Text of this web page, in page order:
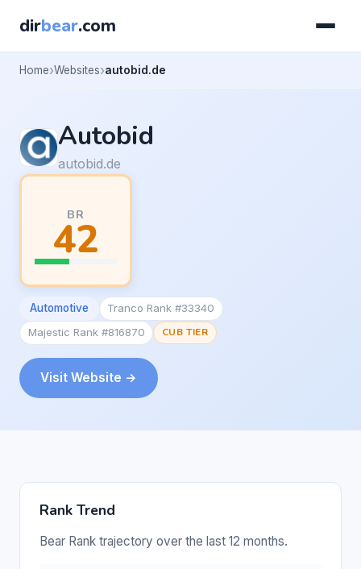
dirbear.com
Home Websites autobid.de
Autobid
autobid.de
BR
42
Automotive
Tranco Rank #33340
Majestic Rank #816870
CUB TIER
Visit Website →
Rank Trend
Bear Rank trajectory over the last 12 months.